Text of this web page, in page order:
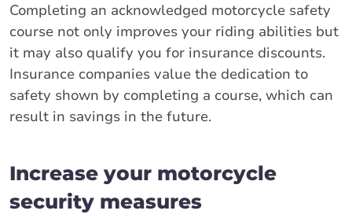
Completing an acknowledged motorcycle safety
course not only improves your riding abilities but
it may also qualify you for insurance discounts.
Insurance companies value the dedication to
safety shown by completing a course, which can
result in savings in the future.
Increase your motorcycle
security measures